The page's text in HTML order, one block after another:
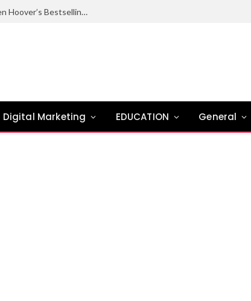
Ugly Love Summary: Complete Guide to Colleen Hoover’s Bestselling Novel
Digital Marketing EDUCATION General